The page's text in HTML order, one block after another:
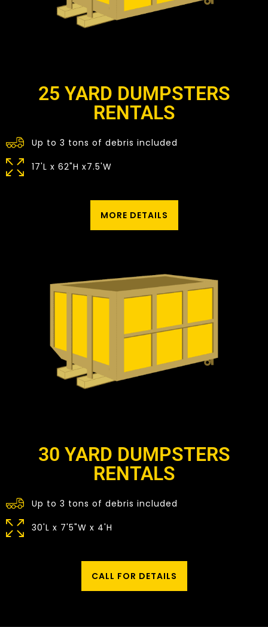
25 YARD DUMPSTERS
RENTALS
Up to 3 tons of debris included
17'L x 62"H x7.5'W
MORE DETAILS
30 YARD DUMPSTERS
RENTALS
Up to 3 tons of debris included
30'L x 7'5"W x 4'H
CALL FOR DETAILS